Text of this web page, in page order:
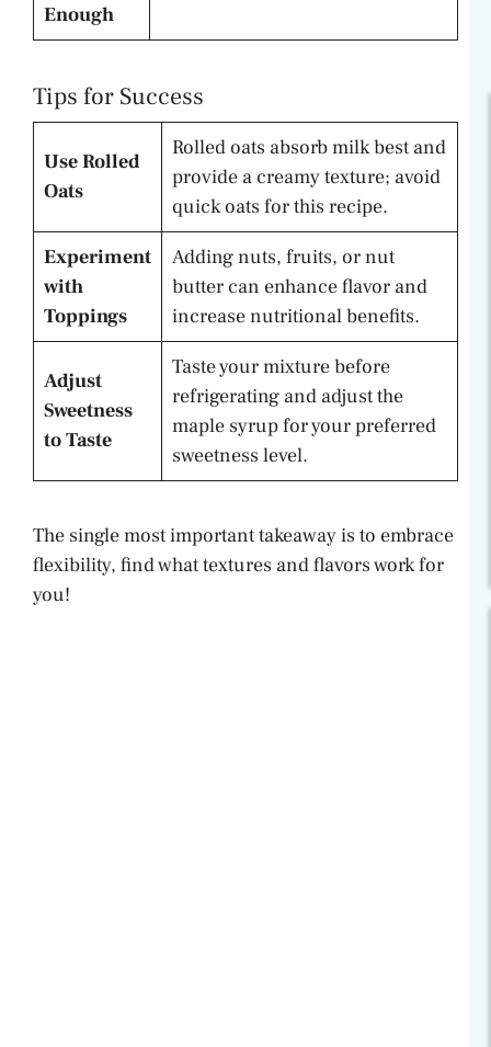
Enough
Tips for Success
Use Rolled
Oats
Rolled oats absorb milk best and
provide a creamy texture; avoid
quick oats for this recipe.
Experiment
with
Toppings
Adding nuts, fruits, or nut
butter can enhance flavor and
increase nutritional benefits.
Adjust
Sweetness
to Taste
Taste your mixture before
refrigerating and adjust the
maple syrup for your preferred
sweetness level.
The single most important takeaway is to embrace
flexibility, find what textures and flavors work for
you!